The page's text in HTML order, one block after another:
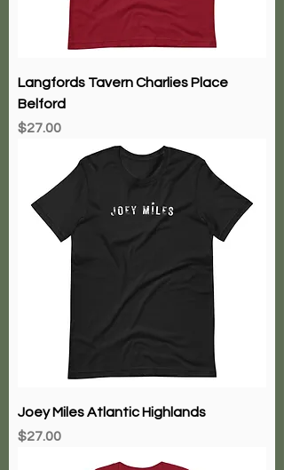
Langfords Tavern Charlies Place
Belford
Price
$27.00
Joey Miles Atlantic Highlands
Price
$27.00